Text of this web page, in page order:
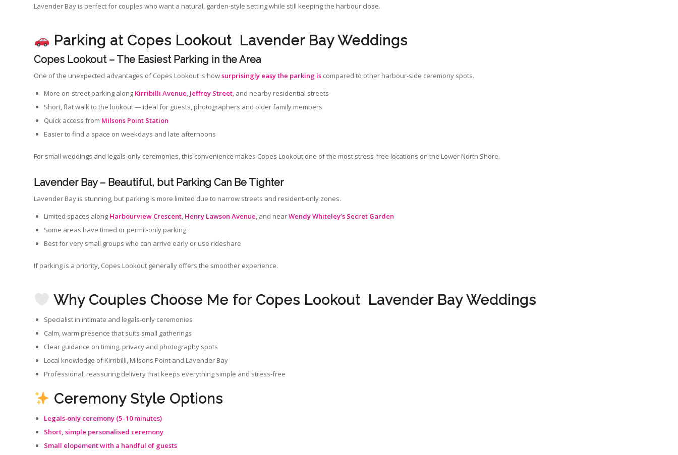
Lavender Bay is perfect for couples who want a natural, garden‑style setting while still keeping the harbour close.
Parking at Copes Lookout Lavender Bay Weddings
Copes Lookout – The Easiest Parking in the Area
One of the unexpected advantages of Copes Lookout is howsurprisingly easy the parking is compared to other harbour‑side ceremony spots.
More on‑street parking along Kirribilli Avenue Jeffrey Street , and nearby residential streets
Short, flat walk to the lookout — ideal for guests, photographers and older family members
Quick access from Milsons Point Station
Easier to find a space on weekdays and late afternoons
For small weddings and legals‑only ceremonies, this convenience makes Copes Lookout one of the most stress‑free locations on the Lower North Shore.
Lavender Bay – Beautiful, but Parking Can Be Tighter
Lavender Bay is stunning, but parking is more limited due to narrow streets and resident‑only zones.
Limited spaces along Harbourview Crescent, Henry Lawson Avenue, and nearWendy Whiteley’s Secret Garden
Some areas have timed or permit‑only parking
Best for very small groups who can arrive early or use rideshare
If parking is a priority, Copes Lookout generally offers the smoother experience.
Why Couples Choose Me for Copes Lookout Lavender Bay Weddings
Specialist in intimate and legals‑only ceremonies
Calm, warm presence that suits small gatherings
Clear guidance on timing, privacy and photography spots
Local knowledge of Kirribilli, Milsons Point and Lavender Bay
Professional, reassuring delivery that keeps everything simple and stress‑free
Ceremony Style Options
Legals‑only ceremony (5–10 minutes)
Short, simple personalised ceremony
Small elopement with a handful of guests